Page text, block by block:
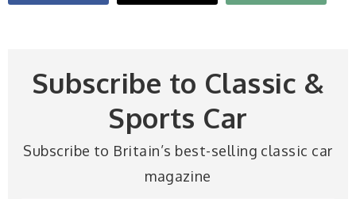
Subscribe to Classic &
Sports Car
Subscribe to Britain’s best-selling classic car
magazine